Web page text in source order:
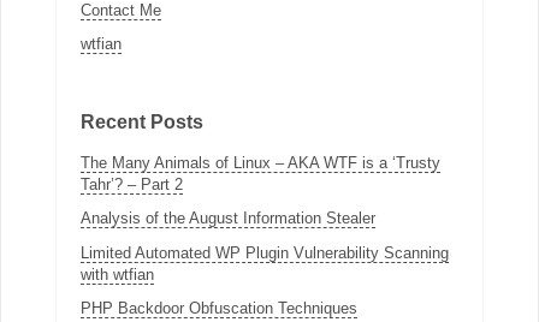
Contact Me
wtfian
Recent Posts
The Many Animals of Linux – AKA WTF is a ‘Trusty
Tahr’? – Part 2
Analysis of the August Information Stealer
Limited Automated WP Plugin Vulnerability Scanning
with wtfian
PHP Backdoor Obfuscation Techniques